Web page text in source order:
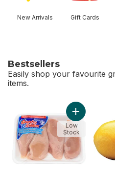
New Arrivals Gift Cards
Bestsellers
Easily shop your favourite
items.
Add
Low
Stock